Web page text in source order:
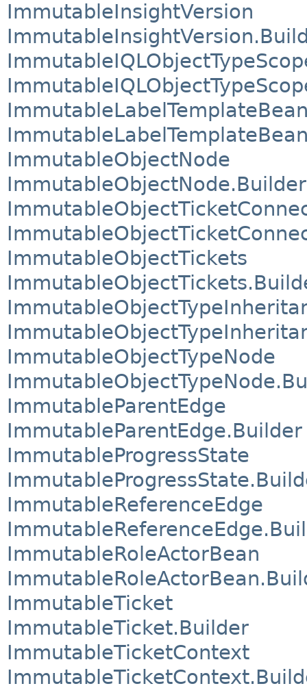
ImmutableInsightVersion
ImmutableObjectNode
ImmutableObjectNode.Builder
ImmutableObjectTickets
ImmutableObjectTypeNode
ImmutableParentEdge
ImmutableParentEdge.Builder
ImmutableProgressState
ImmutableReferenceEdge
ImmutableRoleActorBean
ImmutableTicket
ImmutableTicket.Builder
ImmutableTicketContext